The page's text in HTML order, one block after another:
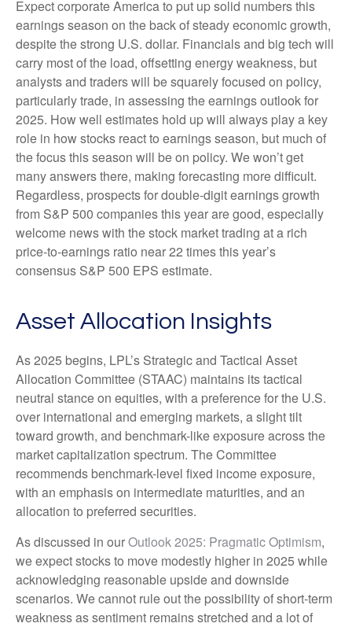
Expect corporate America to put up solid numbers this
earnings season on the back of steady economic growth,
despite the strong U.S. dollar. Financials and big tech will
carry most of the load, offsetting energy weakness, but
analysts and traders will be squarely focused on policy,
particularly trade, in assessing the earnings outlook for
2025. How well estimates hold up will always play a key
role in how stocks react to earnings season, but much of
the focus this season will be on policy. We won’t get
many answers there, making forecasting more difficult.
Regardless, prospects for double-digit earnings growth
from S&P 500 companies this year are good, especially
welcome news with the stock market trading at a rich
price-to-earnings ratio near 22 times this year’s
consensus S&P 500 EPS estimate.
Asset Allocation Insights
As 2025 begins, LPL’s Strategic and Tactical Asset
Allocation Committee (STAAC) maintains its tactical
neutral stance on equities, with a preference for the U.S.
over international and emerging markets, a slight tilt
toward growth, and benchmark-like exposure across the
market capitalization spectrum. The Committee
recommends benchmark-level fixed income exposure,
with an emphasis on intermediate maturities, and an
allocation to preferred securities.
As discussed in ourOutlook 2025: Pragmatic Optimism,
we expect stocks to move modestly higher in 2025 while
acknowledging reasonable upside and downside
scenarios. We cannot rule out the possibility of short-term
weakness as sentiment remains stretched and a lot of